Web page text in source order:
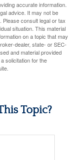
accurate information.
advice. It may not be
consult legal or tax
situation. This material
on a topic that may
dealer, state- or SEC-
and material provided
solicitation for the
Topic?